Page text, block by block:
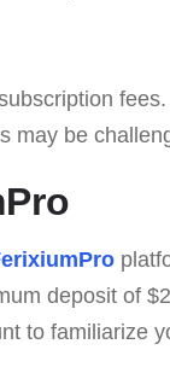
fees.
may be
deposit of
to familiarize